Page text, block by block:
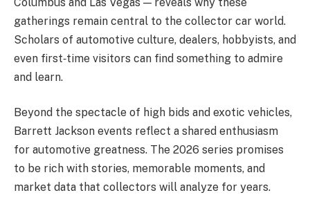
gatherings remain central to the collector car world.
Scholars of automotive culture, dealers, hobbyists, and
even first‑time visitors can find something to admire
and learn.
Beyond the spectacle of high bids and exotic vehicles,
Barrett Jackson events reflect a shared enthusiasm
for automotive greatness. The 2026 series promises
to be rich with stories, memorable moments, and
market data that collectors will analyze for years.